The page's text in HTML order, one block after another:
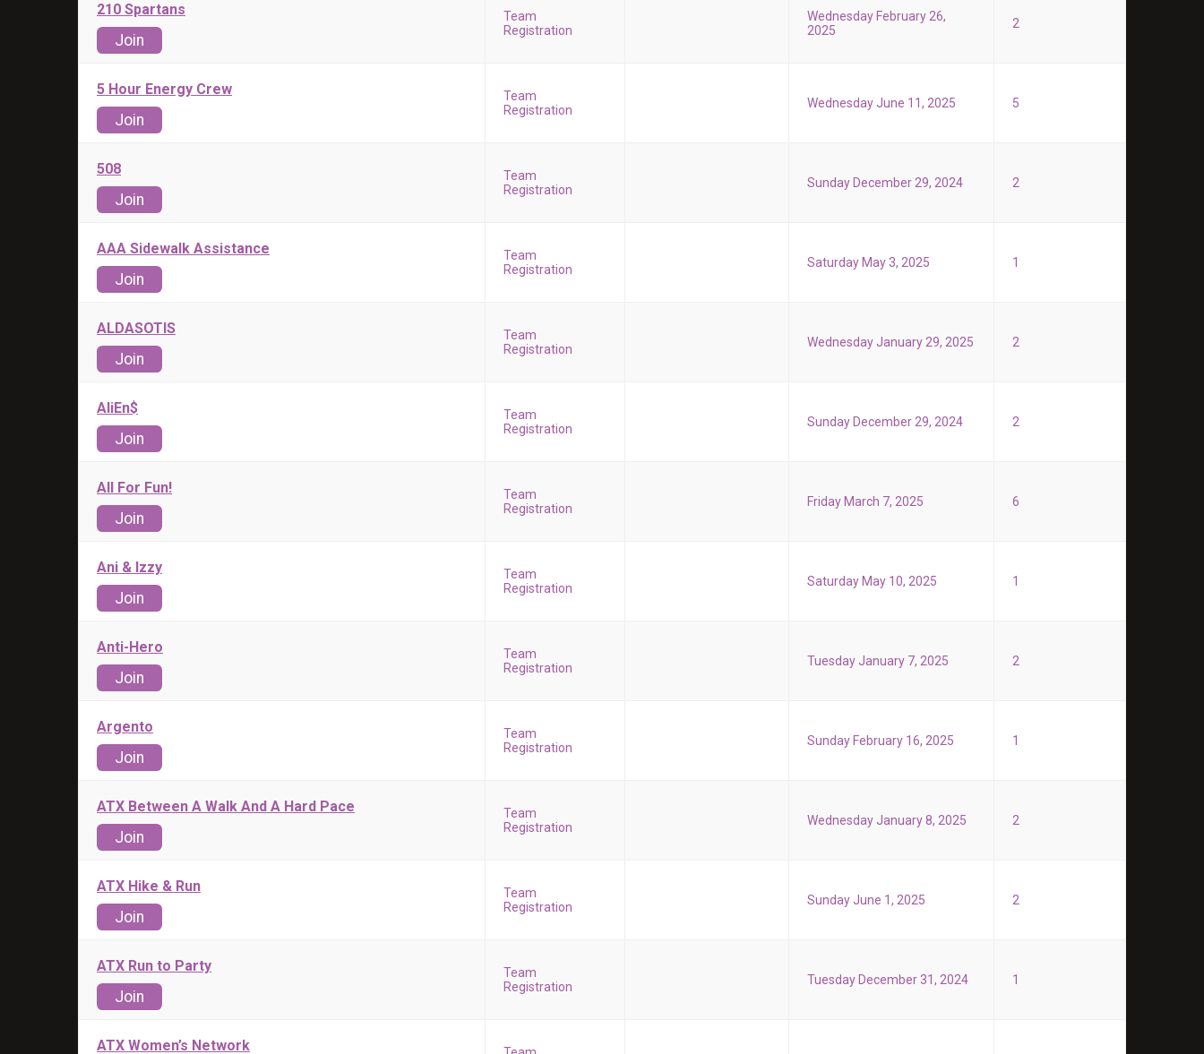
210 Spartans
Join
Team
Registration
Wednesday February 26,
2025
2
5 Hour Energy Crew
Join
Team
Registration
Wednesday June 11, 2025 5
508
Join
Team
Registration
Sunday December 29, 2024 2
AAA Sidewalk Assistance
Join
Team
Registration
Saturday May 3, 2025 1
ALDASOTIS
Join
Team
Registration
Wednesday January 29, 2025 2
AliEn$
Join
Team
Registration
Sunday December 29, 2024 2
All For Fun!
Join
Team
Registration
Friday March 7, 2025 6
Ani & Izzy
Join
Team
Registration
Saturday May 10, 2025 1
Anti-Hero
Join
Team
Registration
Tuesday January 7, 2025 2
Argento
Join
Team
Registration
Sunday February 16, 2025 1
ATX Between A Walk And A Hard Pace
Join
Team
Registration
Wednesday January 8, 2025 2
ATX Hike & Run
Join
Team
Registration
Sunday June 1, 2025 2
ATX Run to Party
Join
Team
Registration
Tuesday December 31, 2024 1
ATX Women’s Network